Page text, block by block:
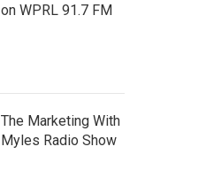
on WPRL 91.7 FM
The Marketing With
Myles Radio Show